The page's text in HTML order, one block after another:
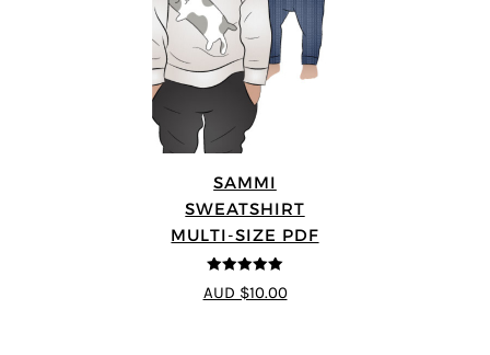
SAMMI
SWEATSHIRT
MULTI-SIZE PDF
5out of 5
AUD $10.00